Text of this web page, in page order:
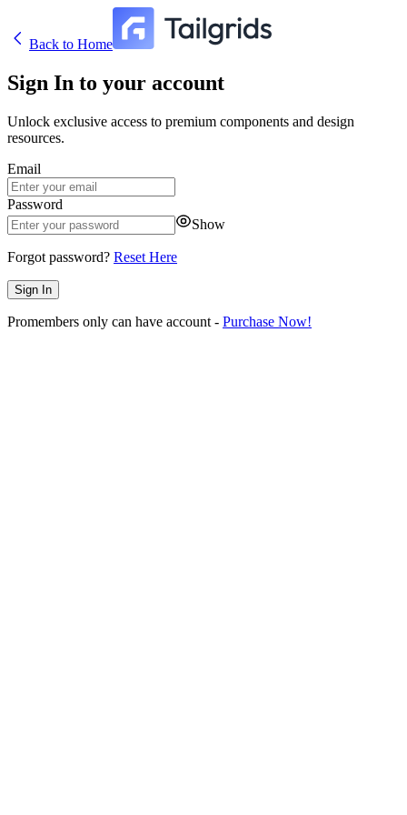
Back to Home
Sign In to your account
Unlock exclusive access to premium components and design
resources.
Email
Password
Show
Forgot password? Reset Here
Sign In
Promembers only can have account - Purchase Now!